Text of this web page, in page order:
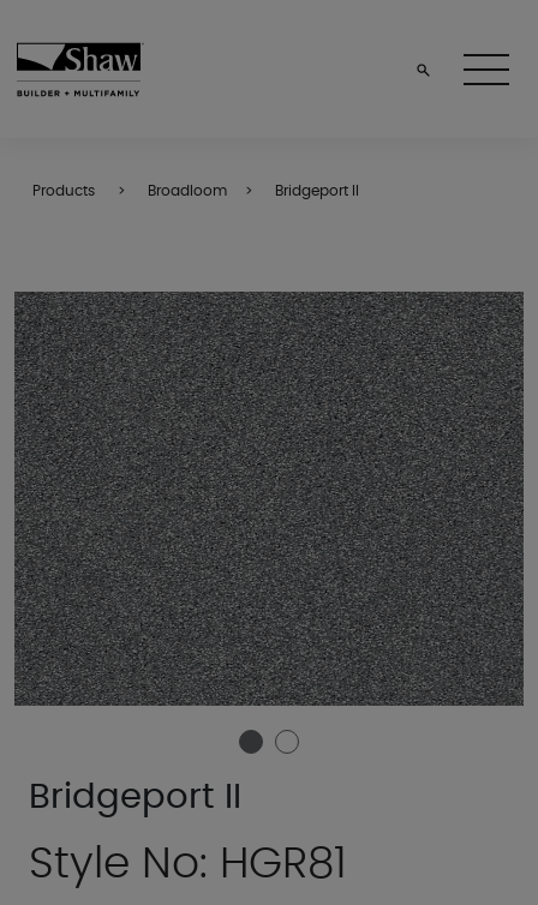
Products Broadloom Bridgeport II
Bridgeport II
Style No: HGR81